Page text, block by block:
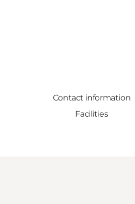
Contact information
Facilities